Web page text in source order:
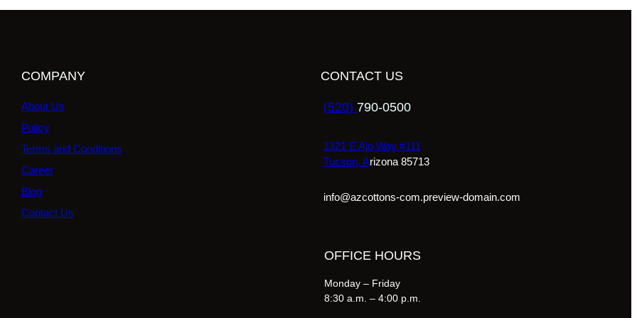
COMPANY
About Us
Policy
Terms and Conditions
Career
Blog
Contact Us
CONTACT US
(520) 790-0500
1321 E Ajo Way #111
Tucson, Arizona 85713
info@azcottons-com.preview-domain.com
OFFICE HOURS
Monday – Friday
8:30 a.m. – 4:00 p.m.